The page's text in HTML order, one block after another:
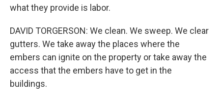
what they provide is labor.
DAVID TORGERSON: We clean. We sweep. We clear
gutters. We take away the places where the
embers can ignite on the property or take away the
access that the embers have to get in the
buildings.